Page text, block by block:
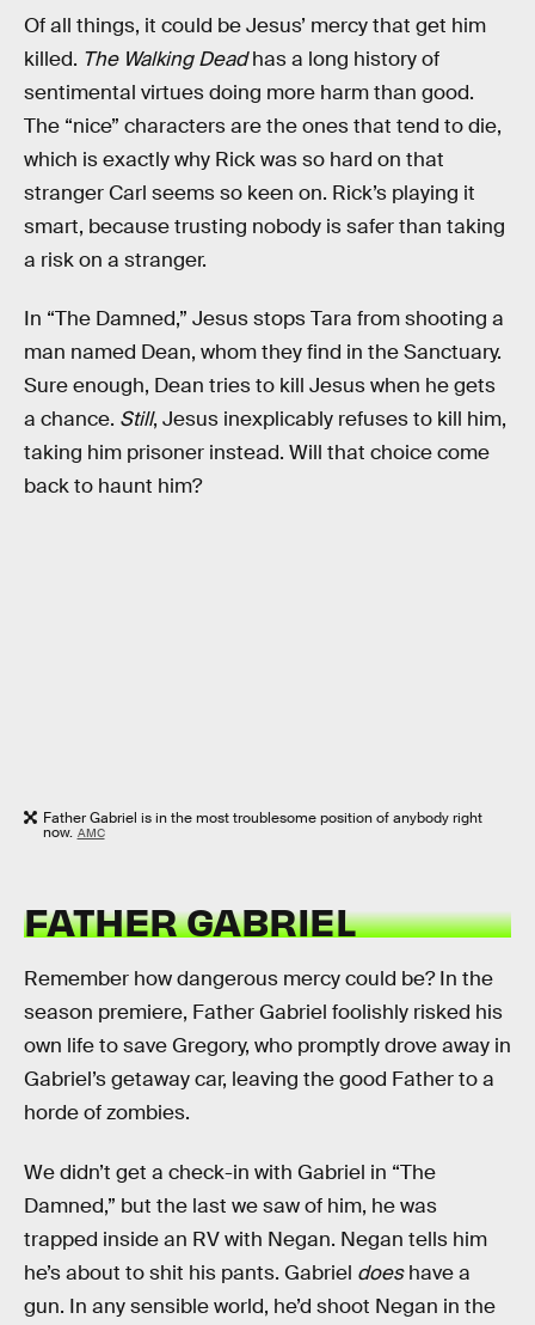
Of all things, it could be Jesus’ mercy that get him
killed. The Walking Deadhas a long history of
sentimental virtues doing more harm than good.
The “nice” characters are the ones that tend to die,
which is exactly why Rick was so hard on that
stranger Carl seems so keen on. Rick’s playing it
smart, because trusting nobody is safer than taking
a risk on a stranger.
In “The Damned,” Jesus stops Tara from shooting a
man named Dean, whom they find in the Sanctuary.
Sure enough, Dean tries to kill Jesus when he gets
a chance. Still, Jesus inexplicably refuses to kill him,
taking him prisoner instead. Will that choice come
back to haunt him?
Father Gabriel is in the most troublesome position of anybody right
now. AMC
FATHER GABRIEL
Remember how dangerous mercy could be? In the
season premiere, Father Gabriel foolishly risked his
own life to save Gregory, who promptly drove away in
Gabriel’s getaway car, leaving the good Father to a
horde of zombies.
We didn’t get a check-in with Gabriel in “The
Damned,” but the last we saw of him, he was
trapped inside an RV with Negan. Negan tells him
he’s about to shit his pants. Gabriel doeshave a
gun. In any sensible world, he’d shoot Negan in the